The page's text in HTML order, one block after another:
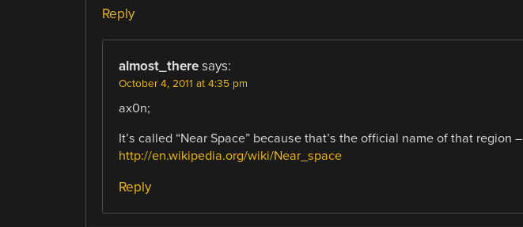
Reply
almost_there says:
October 4, 2011 at 4:35 pm
ax0n;
It’s called “Near Space” because that’s the official name of that region –
http://en.wikipedia.org/wiki/Near_space
Reply